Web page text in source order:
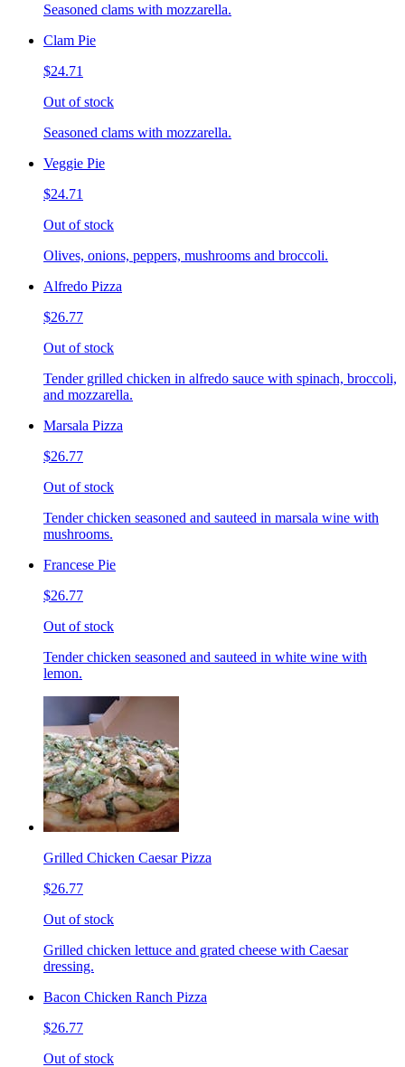
Seasoned clams with mozzarella.
Clam Pie
$24.71
Out of stock
Seasoned clams with mozzarella.
Veggie Pie
$24.71
Out of stock
Olives, onions, peppers, mushrooms and broccoli.
Alfredo Pizza
$26.77
Out of stock
Tender grilled chicken in alfredo sauce with spinach, broccoli,
and mozzarella.
Marsala Pizza
$26.77
Out of stock
Tender chicken seasoned and sauteed in marsala wine with
mushrooms.
Francese Pie
$26.77
Out of stock
Tender chicken seasoned and sauteed in white wine with
lemon.
Grilled Chicken Caesar Pizza
$26.77
Out of stock
Grilled chicken lettuce and grated cheese with Caesar
dressing.
Bacon Chicken Ranch Pizza
$26.77
Out of stock